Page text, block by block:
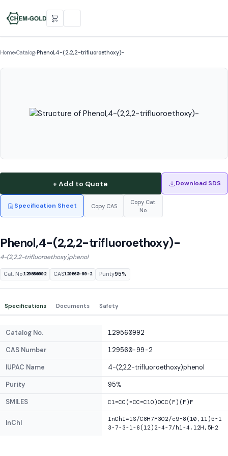
Home›Catalog›Phenol,4-(2,2,2-trifluoroethoxy)-
+ Add to Quote Download SDS
Specification Sheet Copy CAS
Copy Cat.
No.
Phenol,4-(2,2,2-trifluoroethoxy)-
4-(2,2,2-trifluoroethoxy)phenol
Cat. No.129560992 CAS129560-99-2 Purity95%
Specifications Documents Safety
Catalog No. 129560992
CAS Number 129560-99-2
IUPAC Name 4-(2,2,2-trifluoroethoxy)phenol
Purity 95%
SMILES C1=CC(=CC=C1O)OCC(F)(F)F
InChI
InChI=1S/C8H7F3O2/c9-8(10,11)5-1
3-7-3-1-6(12)2-4-7/h1-4,12H,5H2